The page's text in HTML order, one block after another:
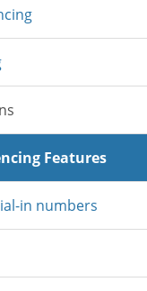
Features
in numbers